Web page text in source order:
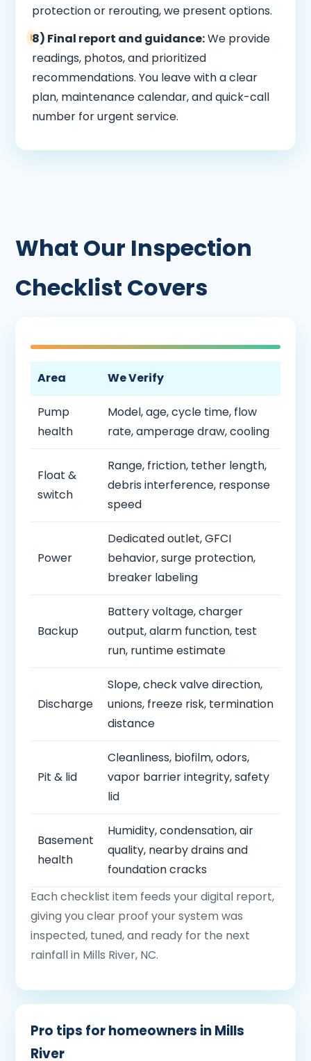
protection or rerouting, we present options.
8) Final report and guidance:We provide
readings, photos, and prioritized
recommendations. You leave with a clear
plan, maintenance calendar, and quick-call
number for urgent service.
What Our Inspection
Checklist Covers
Area We Verify
Pump
health
Model, age, cycle time, flow
rate, amperage draw, cooling
Float &
switch
Range, friction, tether length,
debris interference, response
speed
Power
Dedicated outlet, GFCI
behavior, surge protection,
breaker labeling
Backup
Battery voltage, charger
output, alarm function, test
run, runtime estimate
Discharge
Slope, check valve direction,
unions, freeze risk, termination
distance
Pit & lid
Cleanliness, biofilm, odors,
vapor barrier integrity, safety
lid
Basement
health
Humidity, condensation, air
quality, nearby drains and
foundation cracks
Each checklist item feeds your digital report,
giving you clear proof your system was
inspected, tuned, and ready for the next
rainfall in Mills River, NC.
Pro tips for homeowners in Mills
River